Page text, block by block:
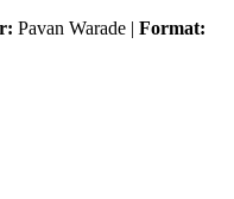
Pavan Warade | Format: